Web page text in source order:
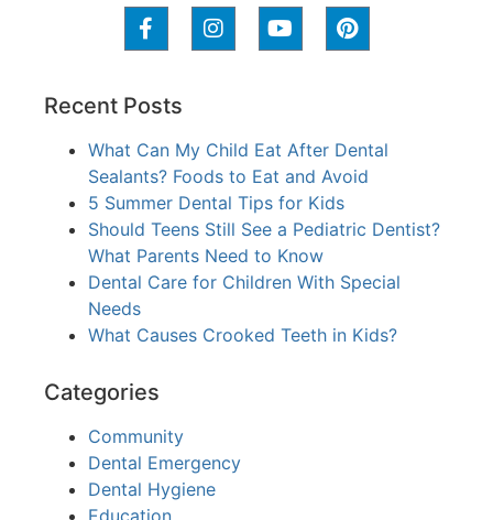
Recent Posts
What Can My Child Eat After Dental
Sealants? Foods to Eat and Avoid
5 Summer Dental Tips for Kids
Should Teens Still See a Pediatric Dentist?
What Parents Need to Know
Dental Care for Children With Special
Needs
What Causes Crooked Teeth in Kids?
Categories
Community
Dental Emergency
Dental Hygiene
Education